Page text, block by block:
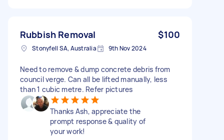
Rubbish Removal $100
Stonyfell SA, Australia 9th Nov 2024
Need to remove & dump concrete debris from
council verge. Can all be lifted manually, less
than 1 cubic metre. Refer pictures
Thanks Ash, appreciate the
prompt response & quality of
your work!